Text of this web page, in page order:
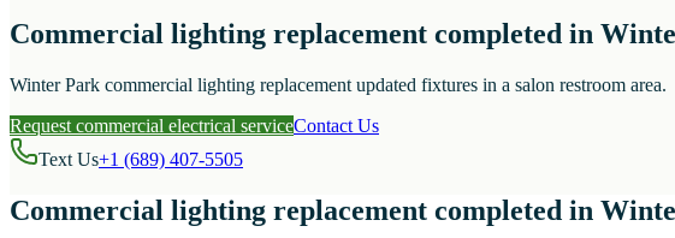
Commercial lighting replacement completed in
Winter Park commercial lighting replacement updated fixtures in a salon restroom area.
Request commercial electrical serviceContact Us
Text Us+1 (689) 407-5505
Commercial lighting replacement completed in